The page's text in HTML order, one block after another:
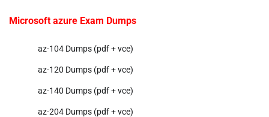
Microsoft azure Exam Dumps
az-104 Dumps (pdf + vce)
az-120 Dumps (pdf + vce)
az-140 Dumps (pdf + vce)
az-204 Dumps (pdf + vce)